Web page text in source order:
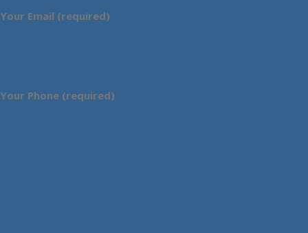
Your Email (required)
Your Phone (required)